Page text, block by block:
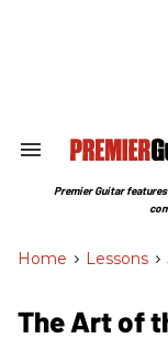
Search
Section
Premier Guitar
Home > Lessons >
The Art of